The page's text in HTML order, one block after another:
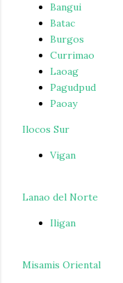
Bangui
Batac
Burgos
Currimao
Laoag
Pagudpud
Paoay
Ilocos Sur
Vigan
Lanao del Norte
Iligan
Misamis Oriental